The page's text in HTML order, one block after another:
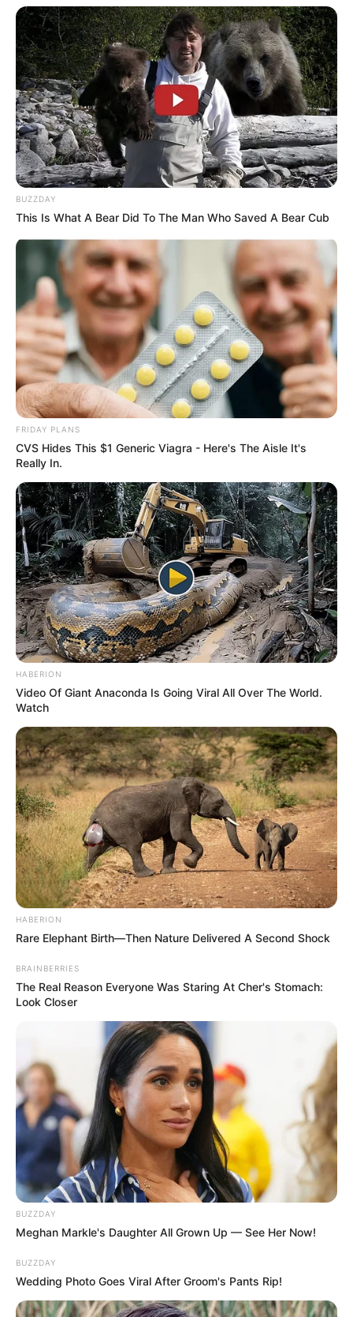
BUZZDAY
This Is What A Bear Did To The Man Who Saved A Bear Cub
FRIDAY PLANS
CVS Hides This $1 Generic Viagra - Here's The Aisle It's
Really In.
HABERION
Video Of Giant Anaconda Is Going Viral All Over The World.
Watch
HABERION
Rare Elephant Birth—Then Nature Delivered A Second Shock
BRAINBERRIES
The Real Reason Everyone Was Staring At Cher's Stomach:
Look Closer
BUZZDAY
Meghan Markle's Daughter All Grown Up — See Her Now!
BUZZDAY
Wedding Photo Goes Viral After Groom's Pants Rip!